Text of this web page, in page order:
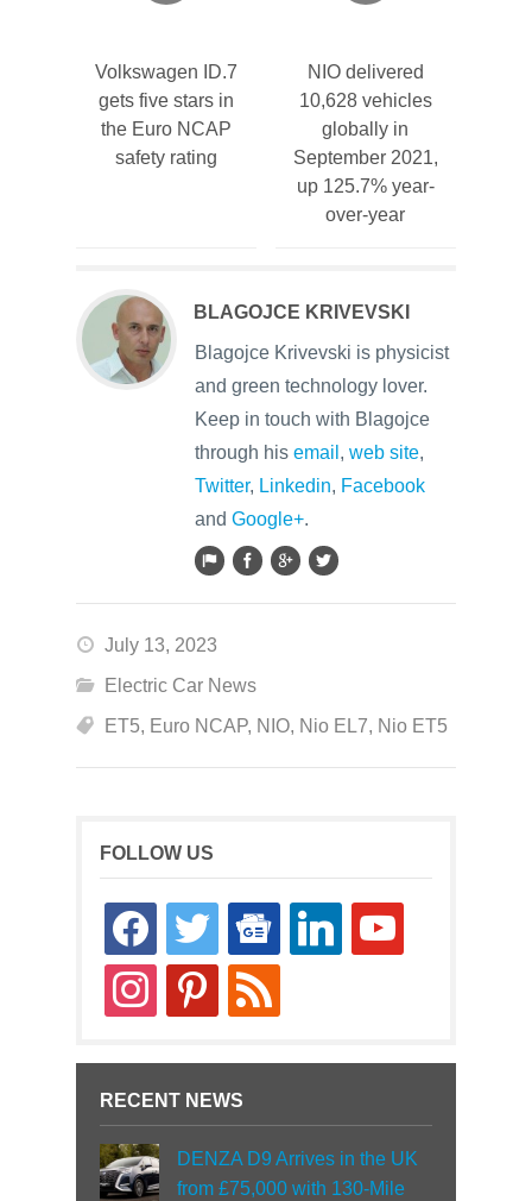
Volkswagen ID.7
gets five stars in
the Euro NCAP
safety rating
NIO delivered
10,628 vehicles
globally in
September 2021,
up 125.7% year-
over-year
BLAGOJCE KRIVEVSKI
Blagojce Krivevski is physicist
and green technology lover.
Keep in touch with Blagojce
through his email , web site,
Twitter, Linkedin, Facebook
and Google+.
July 13, 2023
Electric Car News
ET5, Euro NCAP, NIO, Nio EL7, Nio ET5
FOLLOW US
facebooktwitter
google-
news
linkedin youtube
instagrampinterestrss
RECENT NEWS
DENZA D9 Arrives in the UK
from £75,000 with 130-Mile